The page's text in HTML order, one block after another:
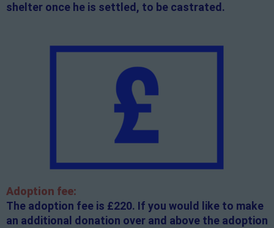
shelter once he is settled, to be castrated.
Adoption fee:
The adoption fee is £220. If you would like to make
an additional donation over and above the adoption